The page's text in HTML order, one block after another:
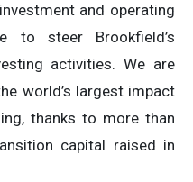
and operating
to steer Brookfield’s
activities. We are
world’s largest impact
thanks to more than
capital raised in